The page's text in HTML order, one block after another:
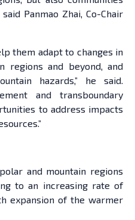
Panmao Zhai, Co-Chair
them adapt to changes in
regions and beyond, and
hazards,” he said.
and transboundary
to address impacts
and mountain regions
to an increasing rate of
expansion of the warmer